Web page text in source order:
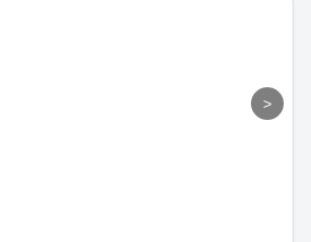
>